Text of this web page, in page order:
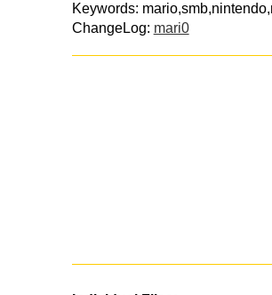
Keywords:
ChangeLog: mari0